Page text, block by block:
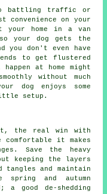
battling traffic or
on your
your home in a van
your dog gets the
don't even have
to get flustered
at home might
without much
dog enjoys some
setup.
the real win with
comfortable it makes
Save the heavy
keeping the layers
and maintain
spring and autumn
a good de-shedding